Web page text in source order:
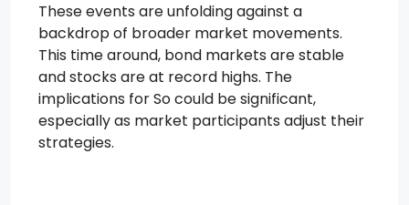
These events are unfolding against a
backdrop of broader market movements.
This time around, bond markets are stable
and stocks are at record highs. The
implications for So could be significant,
especially as market participants adjust their
strategies.